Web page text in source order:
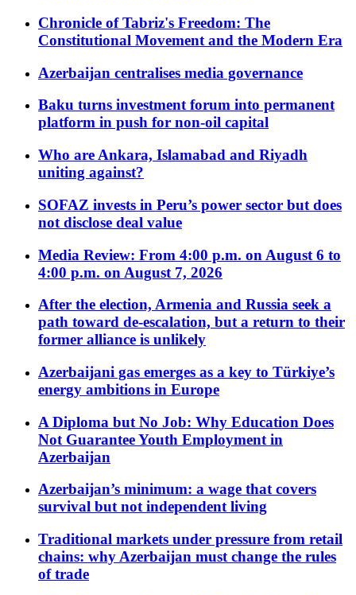
Chronicle of Tabriz's Freedom: The
Constitutional Movement and the Modern Era
Azerbaijan centralises media governance
Baku turns investment forum into permanent
platform in push for non-oil capital
Who are Ankara, Islamabad and Riyadh
uniting against?
SOFAZ invests in Peru’s power sector but does
not disclose deal value
Media Review: From 4:00 p.m. on August 6 to
4:00 p.m. on August 7, 2026
After the election, Armenia and Russia seek a
path toward de-escalation, but a return to their
former alliance is unlikely
Azerbaijani gas emerges as a key to Türkiye’s
energy ambitions in Europe
A Diploma but No Job: Why Education Does
Not Guarantee Youth Employment in
Azerbaijan
Azerbaijan’s minimum: a wage that covers
survival but not independent living
Traditional markets under pressure from retail
chains: why Azerbaijan must change the rules
of trade